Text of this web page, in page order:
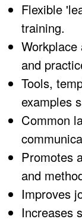
Flexible
training.
and
Tools,
examples
Common
Promotes
and
Improves
Increases